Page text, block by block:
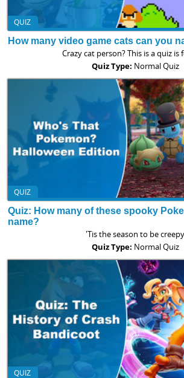
QUIZ
How many video game cats can you
Crazy cat person? This is a quiz is
Quiz Type: Normal Quiz
QUIZ
Quiz: How many of these spooky
name?
'Tis the season to be creepy
Quiz Type: Normal Quiz
QUIZ